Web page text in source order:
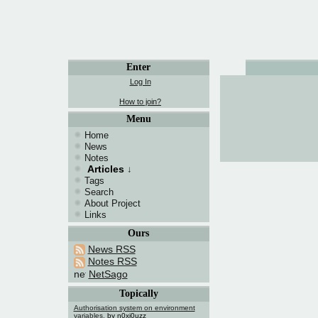
Enter
Log In
How to join?
Menu
Home
News
Notes
Articles ↓
Tags
Search
About Project
Links
Ours
News RSS
Notes RSS
NetSago
Topically
Authorisation system on environment
variables. by n0xi0uzz